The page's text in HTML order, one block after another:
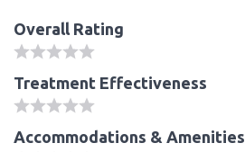
Overall Rating
Treatment Effectiveness
Accommodations & Amenities